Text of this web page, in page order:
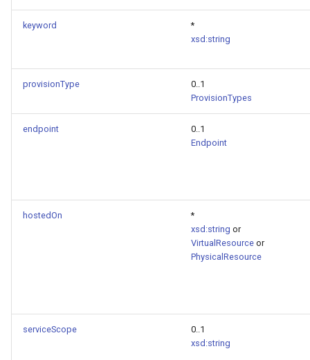
keyword
*
xsd:string
provisionType
0..1
ProvisionTypes
endpoint
0..1
Endpoint
hostedOn
*
xsd:string or
VirtualResource or
PhysicalResource
serviceScope
0..1
xsd:string